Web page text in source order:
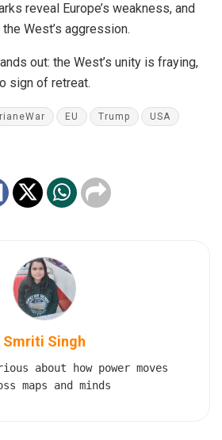
reveal Europe’s weakness, and
West’s aggression.
out: the West’s unity is fraying,
sign of retreat.
EU Trump USA
Smriti Singh
about how power moves
maps and minds